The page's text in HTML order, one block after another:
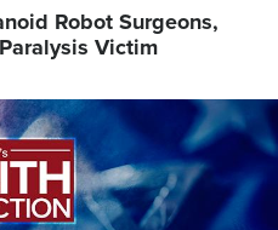
Robot Surgeons,
Victim